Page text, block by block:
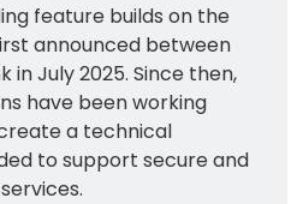
feature builds on the
announced between
in July 2025. Since then,
have been working
a technical
to support secure and